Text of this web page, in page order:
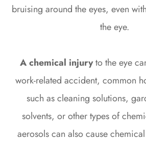
bruising around the eyes, even
the eye.
A chemical injuryto the eye
work-related accident, common
such as cleaning solutions,
solvents, or other types of
aerosols can also cause